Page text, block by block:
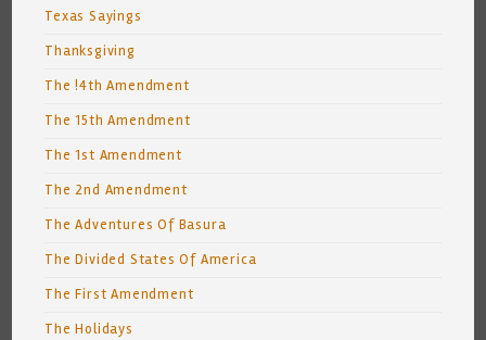
Texas Sayings
Thanksgiving
The !4th Amendment
The 15th Amendment
The 1st Amendment
The 2nd Amendment
The Adventures Of Basura
The Divided States Of America
The First Amendment
The Holidays